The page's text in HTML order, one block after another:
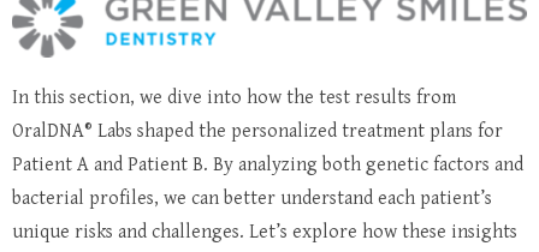
In this section, we dive into how the test results from
OralDNA® Labs shaped the personalized treatment plans for
Patient A and Patient B. By analyzing both genetic factors and
bacterial profiles, we can better understand each patient’s
unique risks and challenges. Let’s explore how these insights